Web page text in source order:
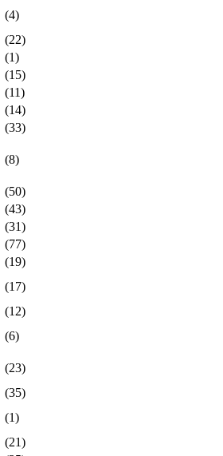
(4)
(22)
(1)
(15)
(11)
(14)
(33)
(8)
(50)
(43)
(31)
(77)
(19)
(17)
(12)
(6)
(23)
(35)
(1)
(21)